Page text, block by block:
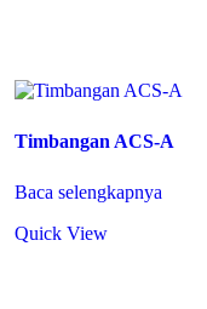
Timbangan ACS-A
Baca selengkapnya
Quick View